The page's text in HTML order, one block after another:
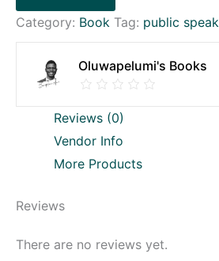
Category: Book Tag: public
Oluwapelumi's Books
Reviews (0)
Vendor Info
More Products
Reviews
There are no reviews yet.